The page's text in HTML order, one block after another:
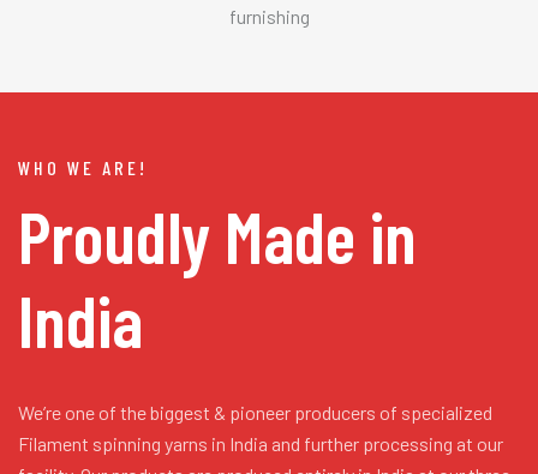
furnishing
WHO WE ARE!
Proudly Made in
India
We’re one of the biggest & pioneer producers of specialized
Filament spinning yarns in India and further processing at our